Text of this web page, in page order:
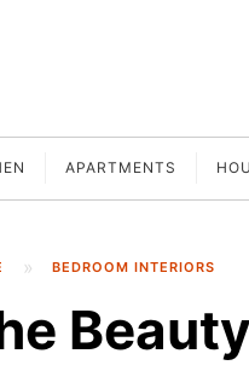
APARTMENTS
BEDROOM INTERIORS